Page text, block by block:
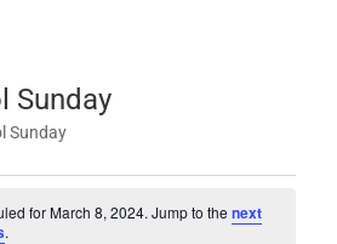
Sunday
Sunday
for March 8, 2024. Jump to the next
.